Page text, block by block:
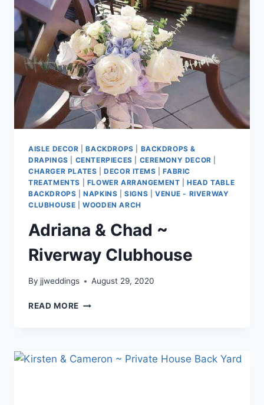
AISLE DECOR |BACKDROPS
BACKDROPS &
DRAPINGS
CENTERPIECES CEREMONY DECOR
CHARGER PLATES |DECOR ITEMS |FABRIC
TREATMENTS
FLOWER ARRANGEMENT |HEAD TABLE
BACKDROPS |NAPKINS |SIGNS
VENUE - RIVERWAY
CLUBHOUSE |WOODEN ARCH
Adriana & Chad ~
Riverway Clubhouse
By jjweddings August 29, 2020
READ MORE ADRIANA
CLUBHOUSE